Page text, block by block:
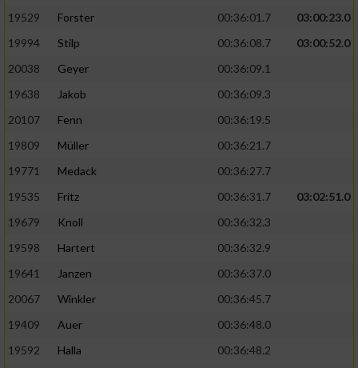
19529
Forster 00:36:01.7
03:00:23.0
19994
Stilp 00:36:08.7
03:00:52.0
20038
Geyer
00:36:09.1
19638
Jakob
00:36:09.3
20107
Fenn
00:36:19.5
19809
Müller
00:36:21.7
19771
Medack
00:36:27.7
19535
Fritz 00:36:31.7
03:02:51.0
19679
Knoll
00:36:32.3
19598
Hartert
00:36:32.9
19641
Janzen
00:36:37.0
20067
Winkler
00:36:45.7
19409
Auer
00:36:48.0
19592
Halla
00:36:48.2